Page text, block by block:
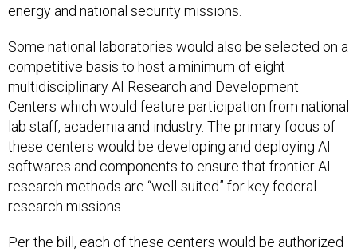
energy and national security missions.
Some national laboratories would also be selected on a
competitive basis to host a minimum of eight
multidisciplinary AI Research and Development
Centers which would feature participation from national
lab staff, academia and industry. The primary focus of
these centers would be developing and deploying AI
softwares and components to ensure that frontier AI
research methods are “well-suited” for key federal
research missions.
Per the bill, each of these centers would be authorized